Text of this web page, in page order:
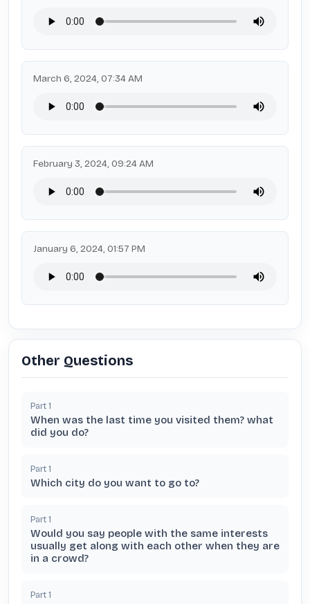
March 6, 2024, 07:34 AM
February 3, 2024, 09:24 AM
January 6, 2024, 01:57 PM
Other Questions
Part 1
When was the last time you visited them? what
did you do?
Part 1
Which city do you want to go to?
Part 1
Would you say people with the same interests
usually get along with each other when they are
in a crowd?
Part 1